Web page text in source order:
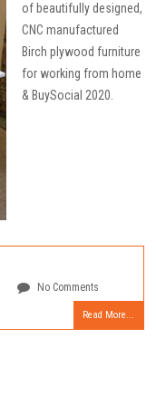
of beautifully designed,
CNC manufactured
Birch plywood furniture
for working from home
& BuySocial 2020.
No Comments
Read More...